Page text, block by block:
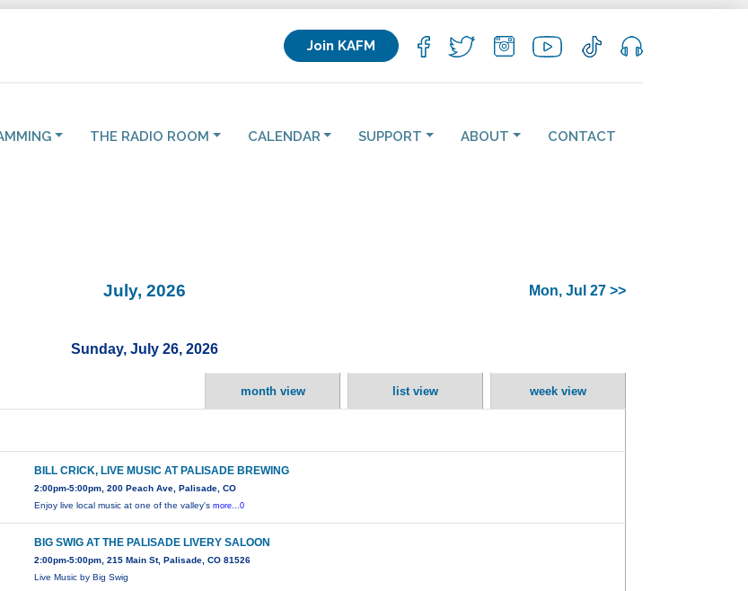
Join KAFM
THE RADIO ROOM CALENDAR SUPPORT ABOUT CONTACT
July, 2026 Mon, Jul 27 >>
Sunday, July 26, 2026
month view list view week view
BILL CRICK, LIVE MUSIC AT PALISADE BREWING
2:00pm-5:00pm, 200 Peach Ave, Palisade, CO
Enjoy live local music at one of the valley'smore...0
BIG SWIG AT THE PALISADE LIVERY SALOON
2:00pm-5:00pm, 215 Main St, Palisade, CO 81526
Live Music by Big Swig